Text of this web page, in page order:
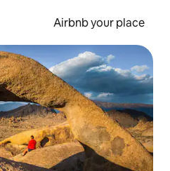
Airbnb your place